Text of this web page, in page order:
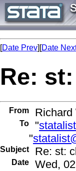
[Date Prev][Date
Re:
From Richard
To "
"
SubjectRe: st:
Date Wed,